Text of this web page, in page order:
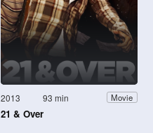
2013 93 min Movie
21 & Over